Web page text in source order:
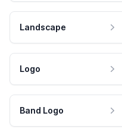
Landscape
Logo
Band Logo